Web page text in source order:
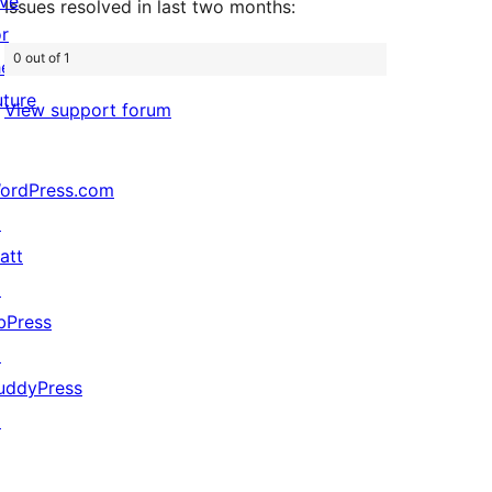
Issues resolved in last two months:
0 out of 1
View support forum